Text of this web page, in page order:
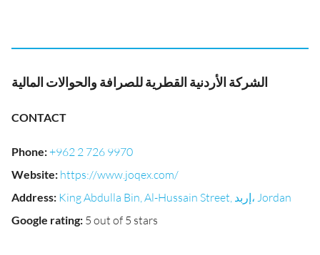
الشركة الأردنية القطرية للصرافة والحوالات المالية
CONTACT
Phone:+962 2 726 9970
Website: https://www.joqex.com/
Address: King Abdulla Bin, Al-Hussain Street, إربد، Jordan
Google rating: 5 out of 5 stars